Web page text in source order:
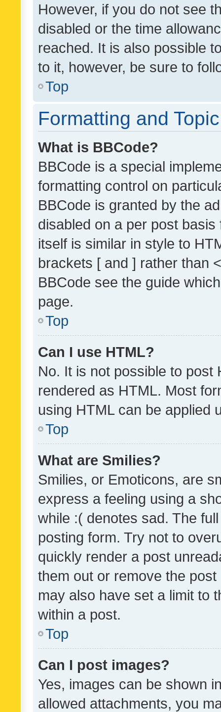
However, if you do not see
disabled or the time
reached. It is also possible
to it, however, be sure to
Top
Formatting and
What is BBCode?
BBCode is a special
formatting control on
BBCode is granted by the
disabled on a per post
itself is similar in style to
brackets [ and ] rather than
BBCode see the guide
page.
Top
Can I use HTML?
No. It is not possible to post
rendered as HTML. Most
using HTML can be applied
Top
What are Smilies?
Smilies, or Emoticons, are
express a feeling using a
while :( denotes sad. The
posting form. Try not to
quickly render a post
them out or remove the
may also have set a limit to
within a post.
Top
Can I post images?
Yes, images can be shown
allowed attachments, you